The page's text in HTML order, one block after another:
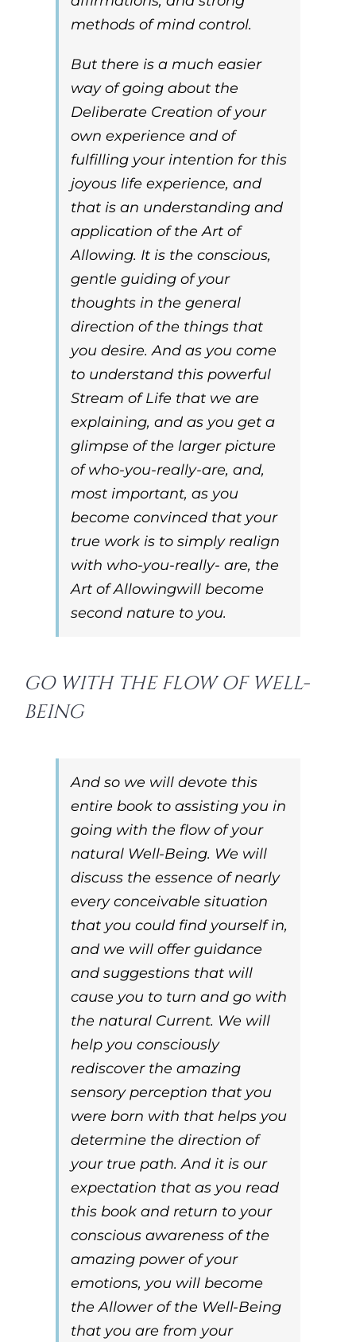
methods of mind control.
But there is a much easier
way of going about the
Deliberate Creation of your
own experience and of
fulfilling your intention for this
joyous life experience, and
that is an understanding and
application of the Art of
Allowing. It is the conscious,
gentle guiding of your
thoughts in the general
direction of the things that
you desire. And as you come
to understand this powerful
Stream of Life that we are
explaining, and as you get a
glimpse of the larger picture
ofwho-you-really-are, and,
most important, as you
become convinced that your
true work is to simply realign
with who-you-really- are, the
Art of Allowingwill become
second nature to you.
GO WITH THE FLOW OF WELL-
BEING
And so we will devote this
entire book to assisting you in
going with the flow of your
natural Well-Being. We will
discuss the essence of nearly
every conceivable situation
that you could find yourself in,
and we will offer guidance
and suggestions that will
cause you to turn and go with
the natural Current. We will
help you consciously
rediscover the amazing
sensory perception that you
were born with that helps you
determine the direction of
your true path. And it is our
expectation that as you read
this book and return to your
conscious awareness of the
amazing power of your
emotions, you will become
the Allower of the Well-Being
that you are from your